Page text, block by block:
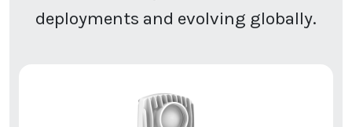
deployments and evolving globally.